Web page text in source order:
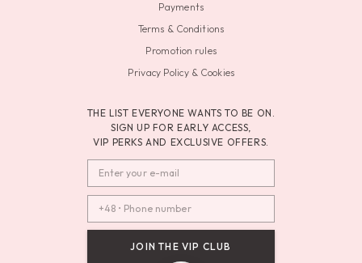
Payments
Terms & Conditions
Promotion rules
Privacy Policy & Cookies
THE LIST EVERYONE WANTS TO BE ON.
SIGN UP FOR EARLY ACCESS,
VIP PERKS AND EXCLUSIVE OFFERS.
JOIN THE VIP CLUB